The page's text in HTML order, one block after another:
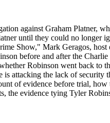
against Graham Platner,
until they could no longer
Show," Mark Geragos,
before and after the
Robinson went back to
is attacking the lack of security
of evidence before trial,
the evidence tying Tyler